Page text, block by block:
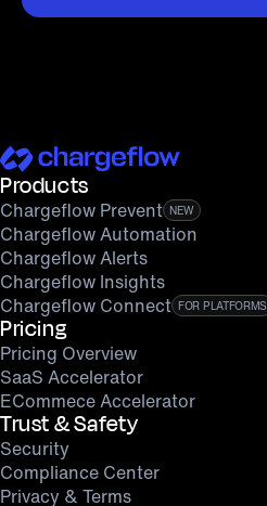
Products
Chargeflow Prevent NEW
Chargeflow Automation
Chargeflow Alerts
Chargeflow Insights
Chargeflow Connect FOR PLATFORMS
Pricing
Pricing Overview
SaaS Accelerator
ECommece Accelerator
Trust & Safety
Security
Compliance Center
Privacy & Terms